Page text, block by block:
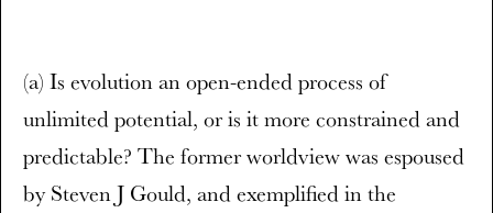
(a) Is evolution an open-ended process of
unlimited potential, or is it more constrained and
predictable? The former worldview was espoused
by Steven J Gould, and exemplified in the